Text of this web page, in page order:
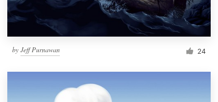
by Jeff Purnawan 24
Pricing